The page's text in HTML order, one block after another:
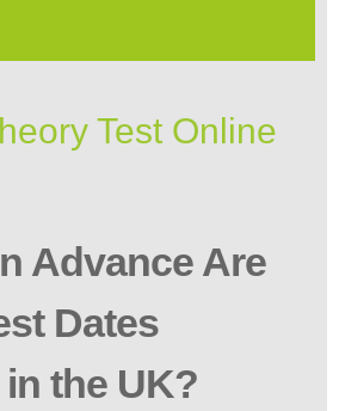
Test Online
Advance Are
Dates
the UK?